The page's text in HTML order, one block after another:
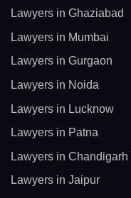
Lawyers in Ghaziabad
Lawyers in Mumbai
Lawyers in Gurgaon
Lawyers in Noida
Lawyers in Lucknow
Lawyers in Patna
Lawyers in Chandigarh
Lawyers in Jaipur